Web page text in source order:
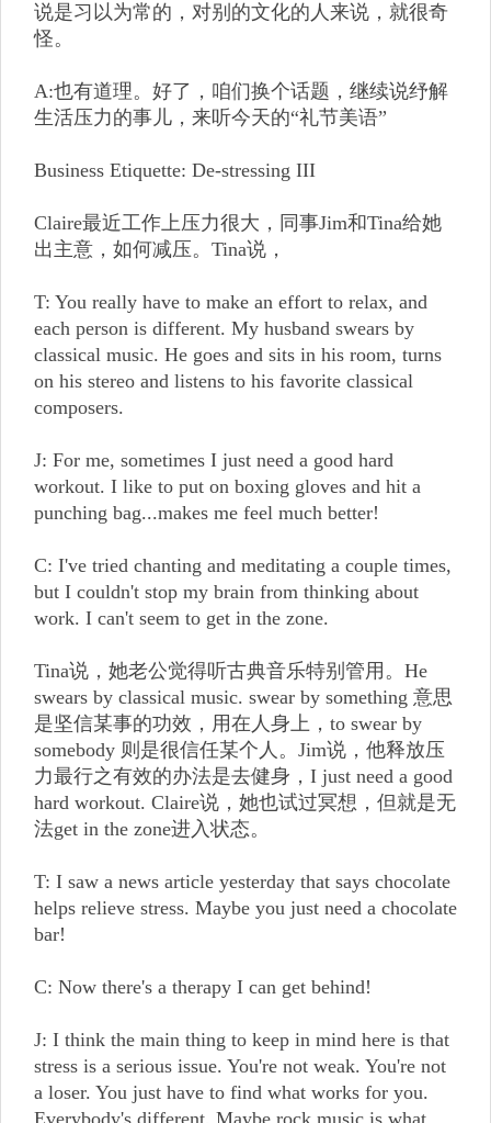
说是习以为常的，对别的文化的人来说，就很奇
怪。
A:也有道理。好了，咱们换个话题，继续说纾解
生活压力的事儿，来听今天的“礼节美语”
Business Etiquette: De-stressing III
Claire最近工作上压力很大，同事Jim和Tina给她
出主意，如何减压。Tina说，
T: You really have to make an effort to relax, and
each person is different. My husband swears by
classical music. He goes and sits in his room, turns
on his stereo and listens to his favorite classical
composers.
J: For me, sometimes I just need a good hard
workout. I like to put on boxing gloves and hit a
punching bag...makes me feel much better!
C: I've tried chanting and meditating a couple times,
but I couldn't stop my brain from thinking about
work. I can't seem to get in the zone.
Tina说，她老公觉得听古典音乐特别管用。He
swears by classical music. swear by something 意思
是坚信某事的功效，用在人身上，to swear by
somebody 则是很信任某个人。Jim说，他释放压
力最行之有效的办法是去健身，I just need a good
hard workout. Claire说，她也试过冥想，但就是无
法get in the zone进入状态。
T: I saw a news article yesterday that says chocolate
helps relieve stress. Maybe you just need a chocolate
bar!
C: Now there's a therapy I can get behind!
J: I think the main thing to keep in mind here is that
stress is a serious issue. You're not weak. You're not
a loser. You just have to find what works for you.
Everybody's different. Maybe rock music is what